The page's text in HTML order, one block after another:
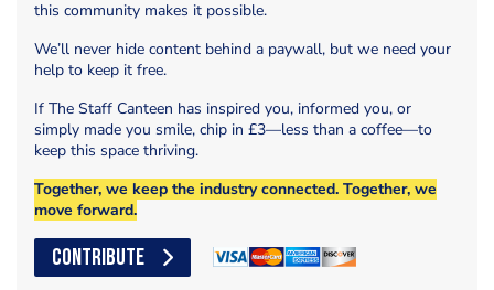
this community makes it possible.
We’ll never hide content behind a paywall, but we need your
help to keep it free.
If The Staff Canteen has inspired you, informed you, or
simply made you smile, chip in £3—less than a coffee—to
keep this space thriving.
Together, we keep the industry connected. Together, we
move forward.
CONTRIBUTE